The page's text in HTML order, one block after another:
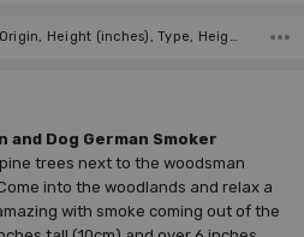
Country of Origin, Height (inches), Type, Height (cm), Incense Size, Manufacturer, Figure,
and Dog German Smoker
trees next to the woodsman
into the woodlands and relax a
with smoke coming out of the